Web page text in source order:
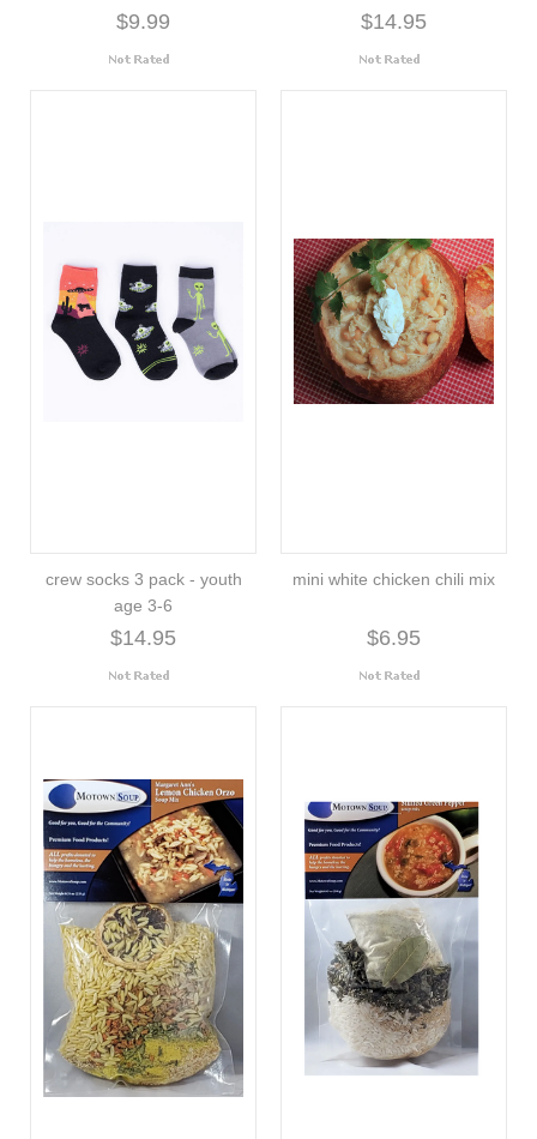
$9.99 $14.95
crew socks 3 pack - youth
age 3-6
$14.95
mini white chicken chili mix
$6.95